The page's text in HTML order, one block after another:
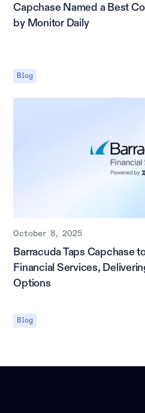
Capchase Named a Best
by Monitor Daily
Blog
October 8, 2025
Barracuda Taps Capchase
Financial Services,
Options
Blog